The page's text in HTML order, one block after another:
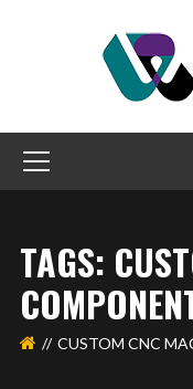
TAGS:
CUSTOM CNC